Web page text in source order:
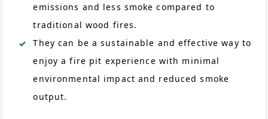
emissions and less smoke compared to
traditional wood fires.
They can be a sustainable and effective way to
enjoy a fire pit experience with minimal
environmental impact and reduced smoke
output.